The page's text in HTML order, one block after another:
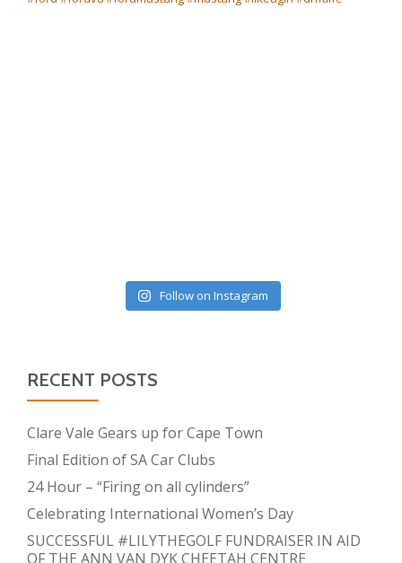
Follow on Instagram
RECENT POSTS
Clare Vale Gears up for Cape Town
Final Edition of SA Car Clubs
24 Hour – “Firing on all cylinders”
Celebrating International Women’s Day
SUCCESSFUL #LILYTHEGOLF FUNDRAISER IN AID
OF THE ANN VAN DYK CHEETAH CENTRE